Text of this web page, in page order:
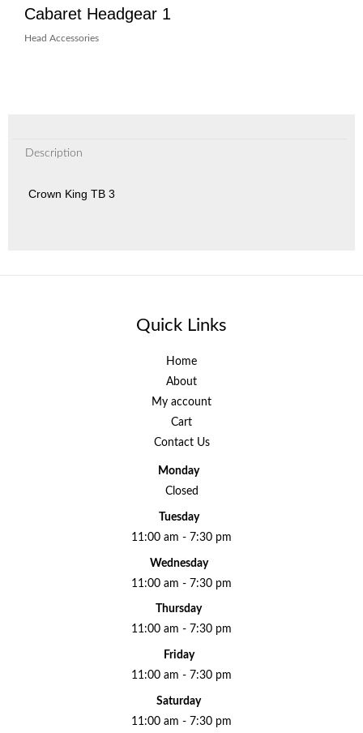
Cabaret Headgear 1
Head Accessories
Description
Crown King TB 3
Quick Links
Home
About
My account
Cart
Contact Us
Monday
Closed
Tuesday
11:00 am - 7:30 pm
Wednesday
11:00 am - 7:30 pm
Thursday
11:00 am - 7:30 pm
Friday
11:00 am - 7:30 pm
Saturday
11:00 am - 7:30 pm